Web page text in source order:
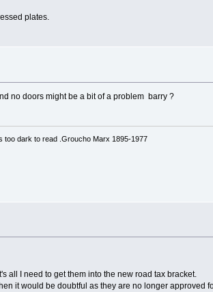
plates.
no doors might be a bit of a problem barry ?
too dark to read .Groucho Marx 1895-1977
all I need to get them into the new road tax bracket.
it would be doubtful as they are no longer approved